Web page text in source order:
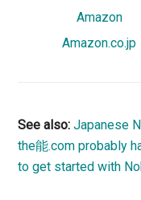
Amazon
Amazon.co.jp
See also: Japanese
the能.com probably
to get started with